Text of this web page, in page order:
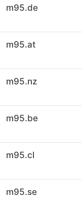
m95.de
m95.at
m95.nz
m95.be
m95.cl
m95.se